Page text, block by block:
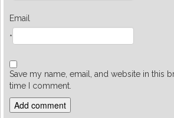
Email
*
Save my name, email, and website in this
time I comment.